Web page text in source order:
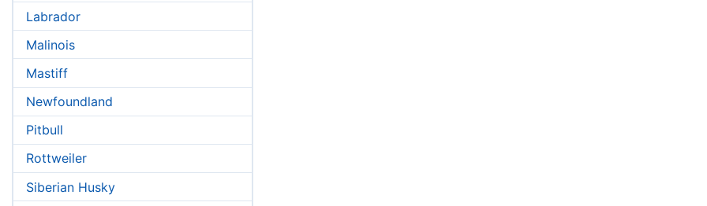
Labrador
Malinois
Mastiff
Newfoundland
Pitbull
Rottweiler
Siberian Husky